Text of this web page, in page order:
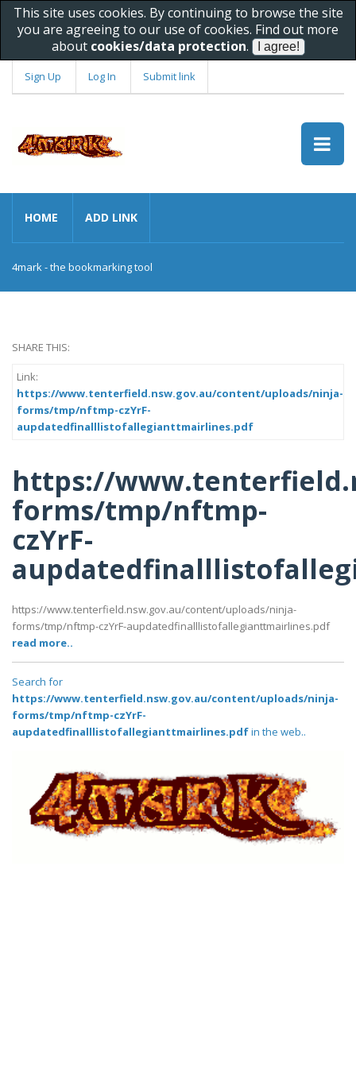
This site uses cookies. By continuing to browse the site
you are agreeing to our use of cookies. Find out more
about cookies/data protection.
Sign Up Log In Submit link
HOME ADD LINK
4mark - the bookmarking tool
SHARE THIS:
Link:
https://www.tenterfield.nsw.gov.au/content/uploads/ninja-
forms/tmp/nftmp-czYrF-
aupdatedfinalllistofallegianttmairlines.pdf
https://
forms/tmp/nftmp-
czYrF-
https://www.tenterfield.nsw.gov.au/content/uploads/ninja-
forms/tmp/nftmp-czYrF-aupdatedfinalllistofallegianttmairlines.pdf
read more..
Search for
https://www.tenterfield.nsw.gov.au/content/uploads/ninja-
forms/tmp/nftmp-czYrF-
aupdatedfinalllistofallegianttmairlines.pdfin the web..